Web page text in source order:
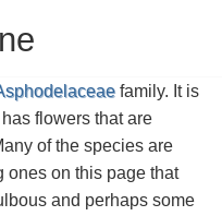
family. It is
has flowers that are
of the species are
ones on this page that
and perhaps some